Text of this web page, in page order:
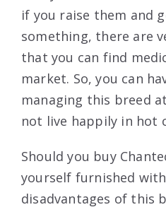
if you raise them and
something, there are
that you can find
market. So, you can
managing this breed
not live happily in hot
Should you buy
yourself furnished
disadvantages of this